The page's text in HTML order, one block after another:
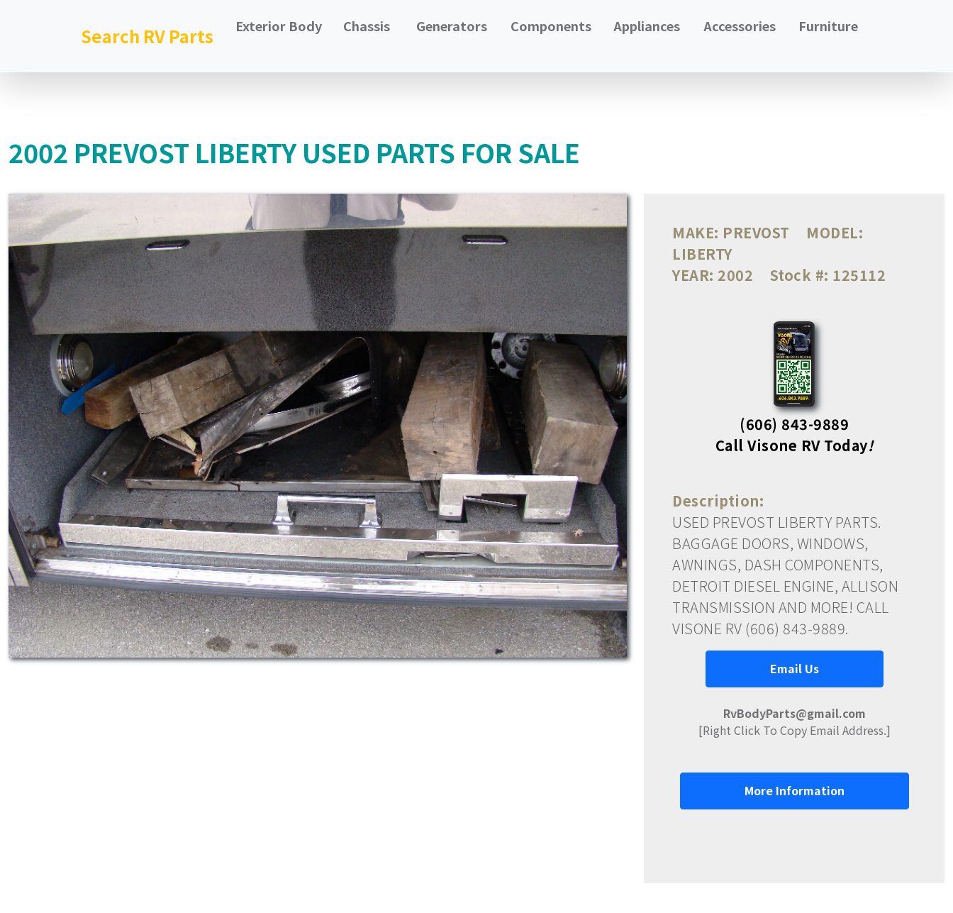
Search RV Parts Exterior Body Chassis Generators Components Appliances Accessories Furniture
2002 PREVOST LIBERTY USED PARTS FOR SALE
MAKE: PREVOST
MODEL:
LIBERTY
YEAR: 2002 Stock #: 125112
(606) 843-9889
Call Visone RV Today!
Description:
USED PREVOST LIBERTY PARTS.
BAGGAGE DOORS, WINDOWS,
AWNINGS, DASH COMPONENTS,
DETROIT DIESEL ENGINE, ALLISON
TRANSMISSION AND MORE! CALL
VISONE RV (606) 843-9889.
Email Us
RvBodyParts@gmail.com
[Right Click To Copy Email Address.]
More Information